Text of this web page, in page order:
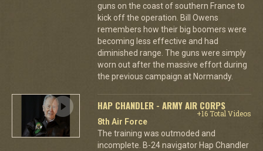
guns on the coast of southern France to
kick off the operation. Bill Owens
remembers how their big boomers were
becoming less effective and had
diminished range. The guns were simply
worn out after the massive effort during
the previous campaign at Normandy.
HAP CHANDLER - ARMY AIR CORPS
+16 Total Videos
8th Air Force
The training was outmoded and
incomplete. B-24 navigator Hap Chandler